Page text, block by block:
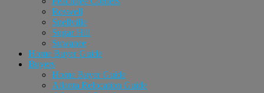
Roswell
Snellville
Sugar Hill
Suwanee
Home Buyer Guide
Buyers
Home Buyer Guide
Atlanta Relocation Guide